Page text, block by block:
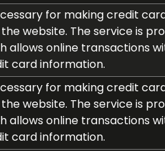
for making credit
website. The service is
allows online transactions
card information.
for making credit
website. The service is
allows online transactions
card information.